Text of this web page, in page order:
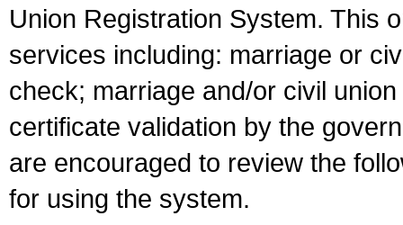
Union Registration System. This
services including: marriage or
check; marriage and/or civil
certificate validation by the
are encouraged to review the
for using the system.